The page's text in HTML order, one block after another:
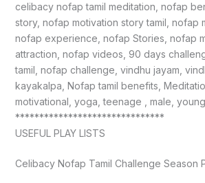
celibacy nofap tamil meditation, nofap
story, nofap motivation story tamil, nofap
nofap experience, nofap Stories, nofap
attraction, nofap videos, 90 days
tamil, nofap challenge, vindhu jayam,
kayakalpa, Nofap tamil benefits,
motivational, yoga, teenage , male,
*******************************
USEFUL PLAY LISTS
Celibacy Nofap Tamil Challenge Season